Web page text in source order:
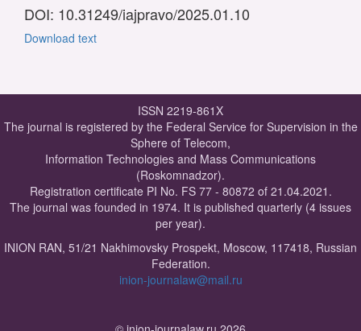
DOI: 10.31249/iajpravo/2025.01.10
Download text
ISSN 2219-861X
The journal is registered by the Federal Service for Supervision in the
Sphere of Telecom,
Information Technologies and Mass Communications
(Roskomnadzor).
Registration certificate PI No. FS 77 - 80872 of 21.04.2021.
The journal was founded in 1974. It is published quarterly (4 issues
per year).
INION RAN, 51/21 Nakhimovsky Prospekt, Moscow, 117418, Russian
Federation.
inion-journalaw@mail.ru